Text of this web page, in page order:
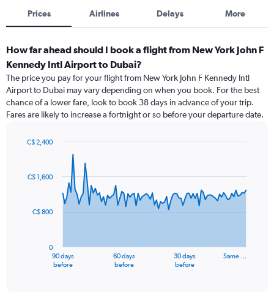
Prices Airlines Delays More
How far ahead should I book a flight from New York John F
Kennedy Intl Airport to Dubai?
The price you pay for your flight from New York John F Kennedy Intl
Airport to Dubai may vary depending on when you book. For the best
chance of a lower fare, look to book 38 days in advance of your trip.
Fares are likely to increase a fortnight or so before your departure date.
91
data
The
90 days
before
60 days
before
30 days
before
Same …
0
C$ 800
C$ 1,600
C$ 2,400